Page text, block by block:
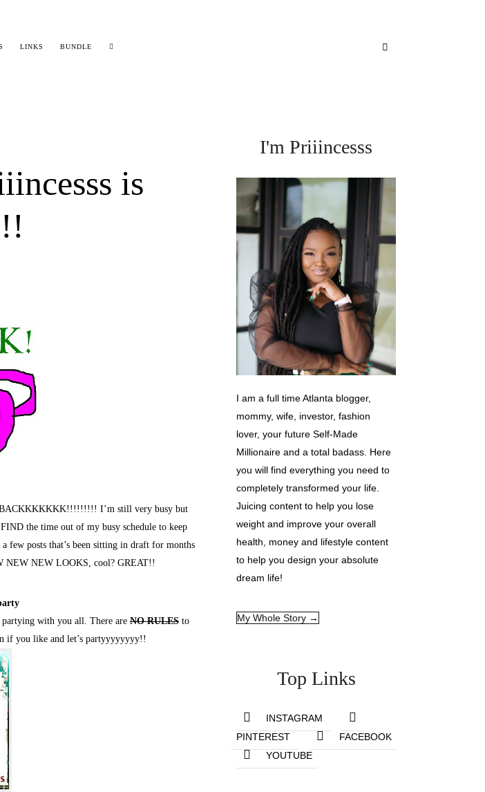
LINKS BUNDLE
is
BACKKKKKKK!!!!!!!!! I’m still very busy but
the time out of my busy schedule to keep
posts that’s been sitting in draft for months
NEW NEW LOOKS, cool? GREAT!!
partying with you all. There are NO RULES to
if you like and let’s partyyyyyyyy!!
I'm Priiincesss
I am a full time Atlanta blogger,
mommy, wife, investor, fashion
lover, your future Self-Made
Millionaire and a total badass. Here
you will find everything you need to
completely transformed your life.
Juicing content to help you lose
weight and improve your overall
health, money and lifestyle content
to help you design your absolute
dream life!
My Whole Story →
Top Links
INSTAGRAM
PINTEREST
FACEBOOK
YOUTUBE